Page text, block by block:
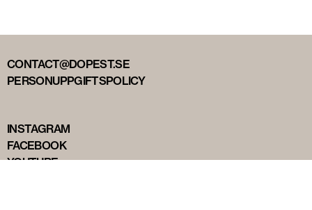
CONTACT@DOPEST.SE
PERSONUPPGIFTSPOLICY
INSTAGRAM
FACEBOOK
YOUTUBE